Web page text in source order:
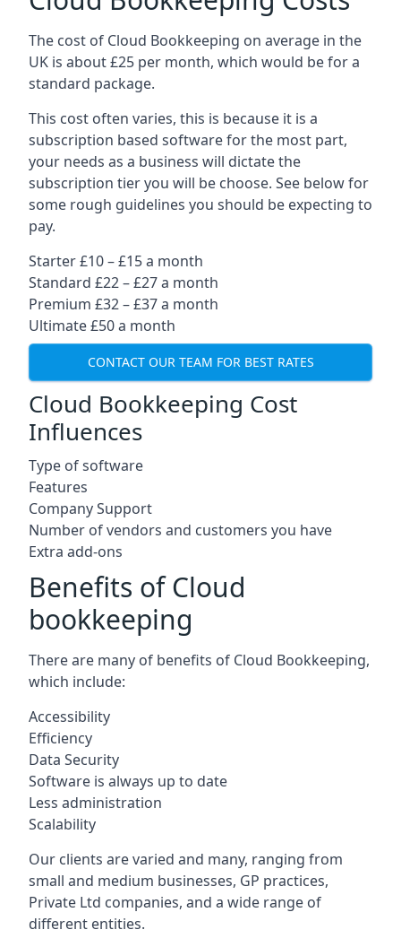
The cost of Cloud Bookkeeping on average in the
UK is about £25 per month, which would be for a
standard package.
This cost often varies, this is because it is a
subscription based software for the most part,
your needs as a business will dictate the
subscription tier you will be choose. See below for
some rough guidelines you should be expecting to
pay.
Starter £10 – £15 a month
Standard £22 – £27 a month
Premium £32 – £37 a month
Ultimate £50 a month
CONTACT OUR TEAM FOR BEST RATES
Cloud Bookkeeping Cost
Influences
Type of software
Features
Company Support
Number of vendors and customers you have
Extra add-ons
Benefits of Cloud
bookkeeping
There are many of benefits of Cloud Bookkeeping,
which include:
Accessibility
Efficiency
Data Security
Software is always up to date
Less administration
Scalability
Our clients are varied and many, ranging from
small and medium businesses, GP practices,
Private Ltd companies, and a wide range of
different entities.